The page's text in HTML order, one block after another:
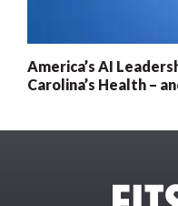
America’s AI
Carolina’s Health –